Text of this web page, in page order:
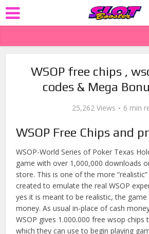
WSOP free chips ,
codes & Mega
25,262 Views 6 min
WSOP Free Chips and
WSOP-World Series of Poker Texas
game with over 1,000,000 downloads
store. This is one of the more
created to emulate the real WSOP
yes it is meant to be realistic, the
money. As usual in-place of cash
WSOP gives 1.000.000 free wsop chips
which they can use to begin playing